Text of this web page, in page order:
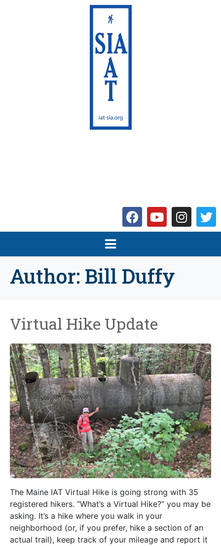
Author: Bill Duffy
Virtual Hike Update
The Maine IAT Virtual Hike is going strong with 35
registered hikers. “What’s a Virtual Hike?” you may be
asking. It’s a hike where you walk in your
neighborhood (or, if you prefer, hike a section of an
actual trail), keep track of your mileage and report it